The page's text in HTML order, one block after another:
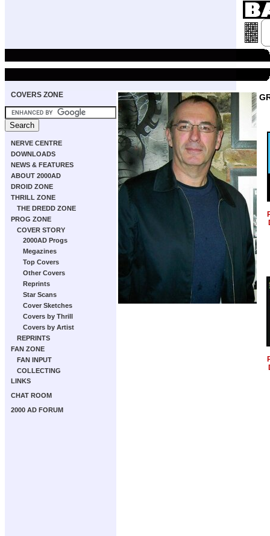
COVERS ZONE
NERVE CENTRE
DOWNLOADS
NEWS & FEATURES
ABOUT 2000AD
DROID ZONE
THRILL ZONE
THE DREDD ZONE
PROG ZONE
COVER STORY
2000AD Progs
Megazines
Top Covers
Other Covers
Reprints
Star Scans
Cover Sketches
Covers by Thrill
Covers by Artist
REPRINTS
FAN ZONE
FAN INPUT
COLLECTING
LINKS
CHAT ROOM
2000 AD FORUM